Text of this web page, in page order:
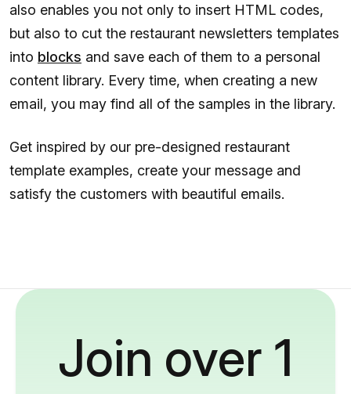
also enables you not only to insert HTML codes,
but also to cut the restaurant newsletters templates
into blocks and save each of them to a personal
content library. Every time, when creating a new
email, you may find all of the samples in the library.
Get inspired by our pre-designed restaurant
template examples, create your message and
satisfy the customers with beautiful emails.
Join over 1